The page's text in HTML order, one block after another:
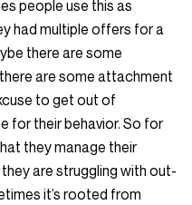
people use this as
had multiple offers for a
there are some
are some attachment
to get out of
for their behavior. So for
they manage their
are struggling with out-
it’s rooted from